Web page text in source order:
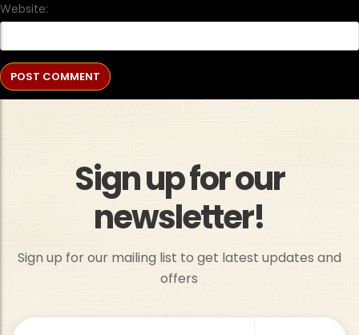
Website:
Sign up for our
newsletter!
Sign up for our mailing list to get latest updates and
offers